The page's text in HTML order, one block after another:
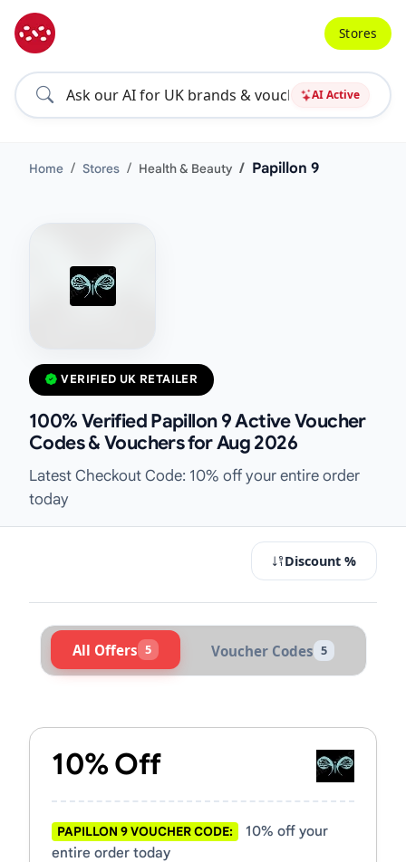
AI Active
Stores
Home Stores Health & Beauty Papillon 9
VERIFIED UK RETAILER
100% Verified Papillon 9 Active Voucher
Codes & Vouchers for Aug 2026
Latest Checkout Code: 10% off your entire order
today
Discount %
All Offers 5 Voucher Codes 5
10% Off
PAPILLON 9 VOUCHER CODE:
10% off your
entire order today